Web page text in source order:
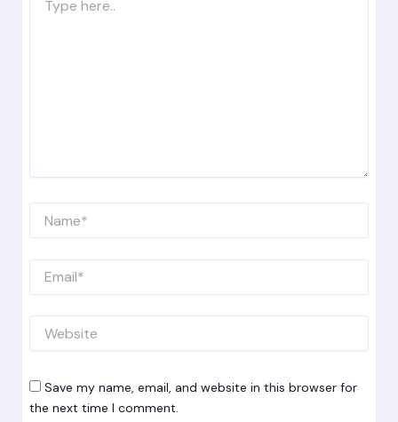
here..
Save my name, email, and website in this browser for
the next time I comment.